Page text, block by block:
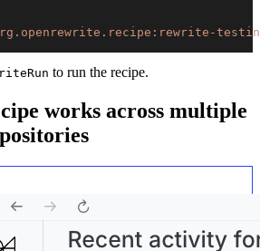
to run the recipe.
works across multiple